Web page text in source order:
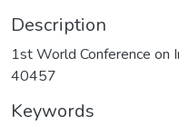
Description
1st World Conference on
40457
Keywords